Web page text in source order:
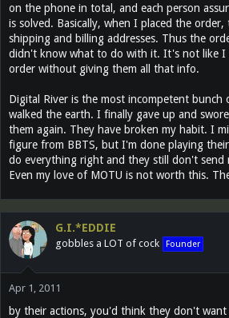
on the phone in total, and each person
is solved. Basically, when I placed the order,
shipping and billing addresses. Thus the
didn't know what to do with it. It's not like I
order without giving them all that info.
Digital River is the most incompetent bunch
walked the earth. I finally gave up and
them again. They have broken my habit. I
figure from BBTS, but I'm done playing
do everything right and they still don't send
Even my love of MOTU is not worth this.
G.I.*EDDIE
gobbles a LOT of cock Founder
Apr 1, 2011
by their actions, you'd think they don't want